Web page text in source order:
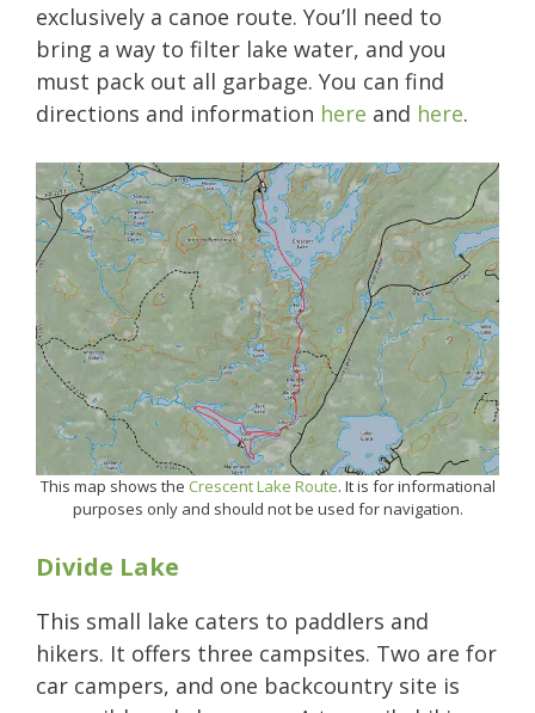
exclusively a canoe route. You’ll need to
bring a way to filter lake water, and you
must pack out all garbage. You can find
directions and information here and here.
This map shows the Crescent Lake Route. It is for informational
purposes only and should not be used for navigation.
Divide Lake
This small lake caters to paddlers and
hikers. It offers three campsites. Two are for
car campers, and one backcountry site is